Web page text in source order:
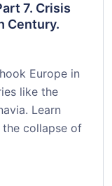
7. Crisis
Century.
Europe in
like the
Learn
collapse of